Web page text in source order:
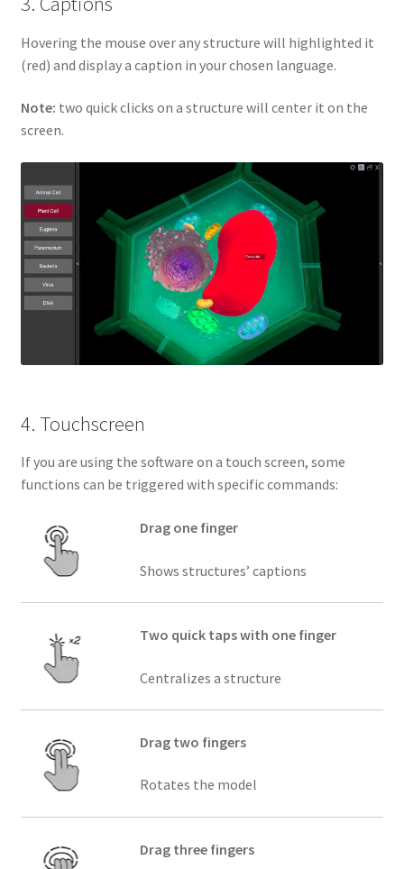
Hovering the mouse over any structure will highlighted it
(red) and display a caption in your chosen language.
Note: two quick clicks on a structure will center it on the
screen.
4. Touchscreen
If you are using the software on a touch screen, some
functions can be triggered with specific commands:
Drag one finger
Shows structures’ captions
Two quick taps with one finger
Centralizes a structure
Drag two fingers
Rotates the model
Drag three fingers